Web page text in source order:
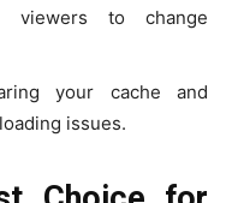
viewers to change
your cache and
issues.